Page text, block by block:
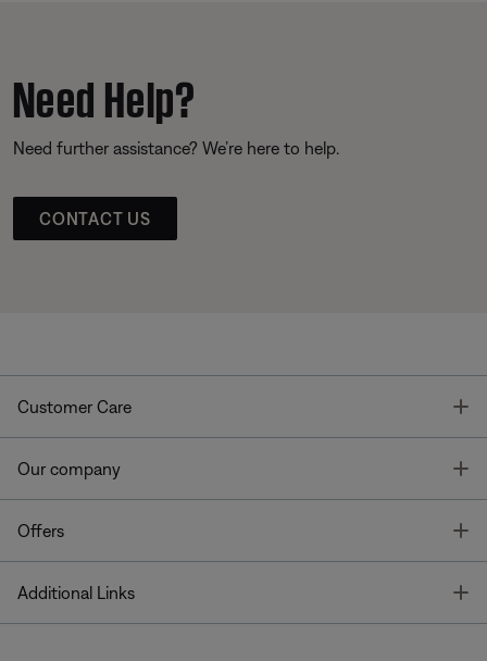
Need Help?
Need further assistance? We’re here to help.
CONTACT US
Customer Care
Our company
Offers
Additional Links